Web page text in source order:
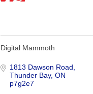
Digital Mammoth
1813 Dawson Road
Thunder Bay ON
p7g2e7